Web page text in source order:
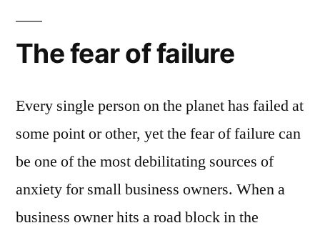
The fear of failure
Every single person on the planet has failed at
some point or other, yet the fear of failure can
be one of the most debilitating sources of
anxiety for small business owners. When a
business owner hits a road block in the